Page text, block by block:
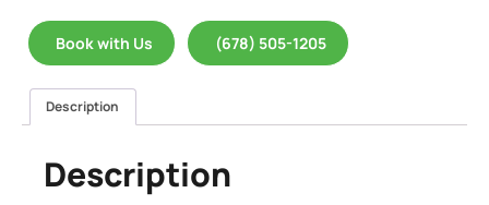
Book with Us (678) 505-1205
Description
Description